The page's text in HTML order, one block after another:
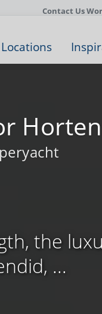
the
...
Contact Us
Locations